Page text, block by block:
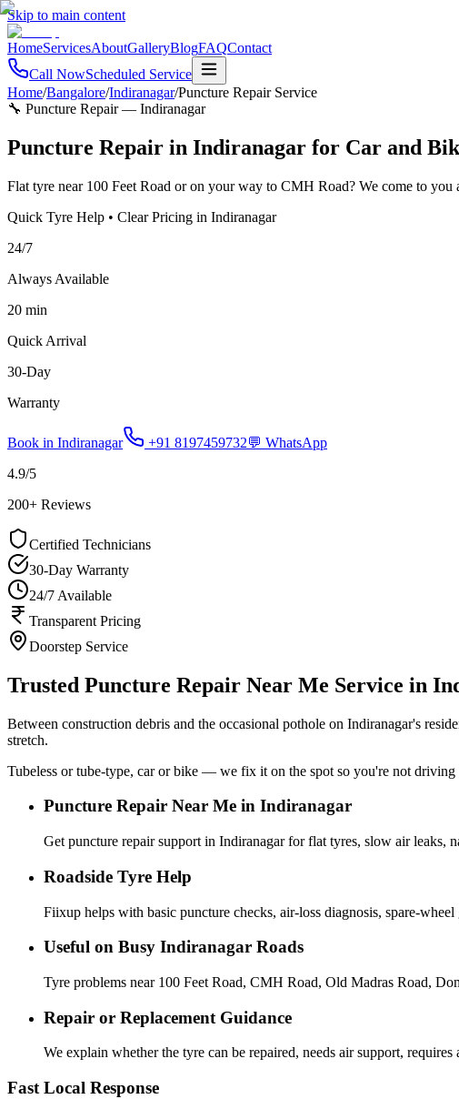
Skip to main content
HomeServicesAboutGalleryBlogFAQContact
Call NowScheduled Service
Home/Bangalore/Indiranagar/Puncture Repair Service
🔧 Puncture Repair— Indiranagar
Puncture Repair in Indiranagar for Car and
Flat tyre near 100 Feet Road or on your way to CMH Road? We come to
Quick Tyre Help • Clear Pricing in Indiranagar
24/7
Always Available
20 min
Quick Arrival
30-Day
Warranty
Book in Indiranagar +91 8197459732💬 WhatsApp
4.9/5
200+ Reviews
Certified Technicians
30-Day Warranty
24/7 Available
Transparent Pricing
Doorstep Service
Trusted Puncture Repair Near Me Service in
Between construction debris and the occasional pothole on Indiranagar's
stretch.
Tubeless or tube-type, car or bike — we fix it on the spot so you're not driving
Puncture Repair Near Me in Indiranagar
Get puncture repair support in Indiranagar for flat tyres, slow air leaks,
Roadside Tyre Help
Fiixup helps with basic puncture checks, air-loss diagnosis, spare-
Useful on Busy Indiranagar Roads
Tyre problems near 100 Feet Road, CMH Road, Old Madras Road,
Repair or Replacement Guidance
We explain whether the tyre can be repaired, needs air support,
Fast Local Response